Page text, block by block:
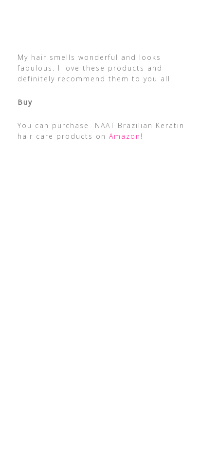
My hair smells wonderful and looks
fabulous. I love these products and
definitely recommend them to you all.
Buy
You can purchase NAAT Brazilian Keratin
hair care products on Amazon !